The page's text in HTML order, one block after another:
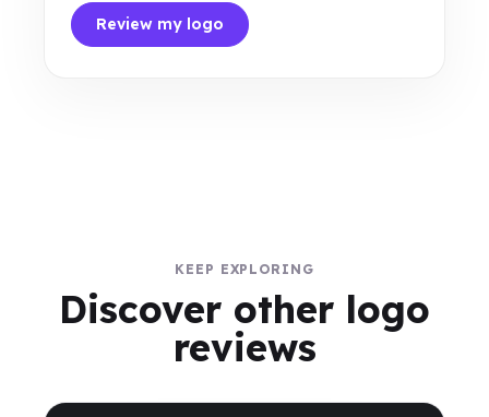
Review my logo
KEEP EXPLORING
Discover other logo
reviews